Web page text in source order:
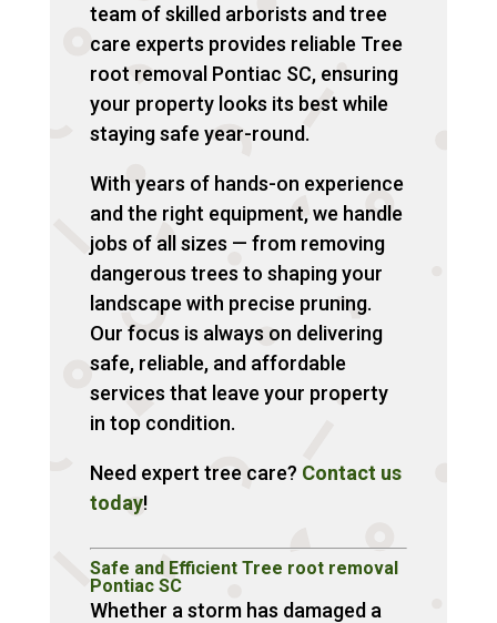
team of skilled arborists and tree
care experts provides reliable Tree
root removal Pontiac SC, ensuring
your property looks its best while
staying safe year-round.
With years of hands-on experience
and the right equipment, we handle
jobs of all sizes — from removing
dangerous trees to shaping your
landscape with precise pruning.
Our focus is always on delivering
safe, reliable, and affordable
services that leave your property
in top condition.
Need expert tree care? Contact us
today!
Safe and Efficient Tree root removal
Pontiac SC
Whether a storm has damaged a